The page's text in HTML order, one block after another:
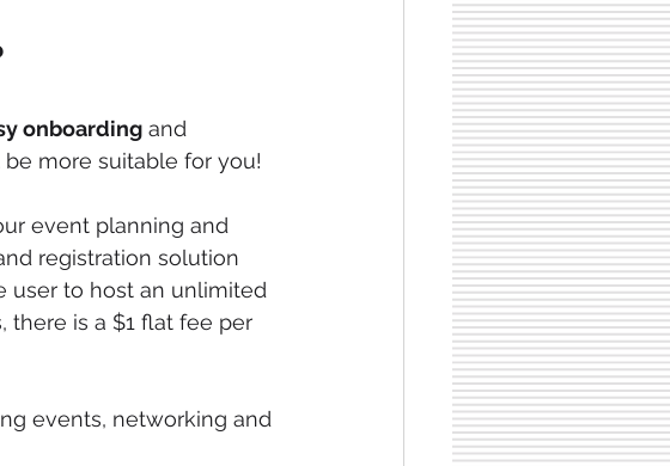
onboarding and
more suitable for you!
event planning and
registration solution
user to host an unlimited
there is a $1 flat fee per
events, networking and